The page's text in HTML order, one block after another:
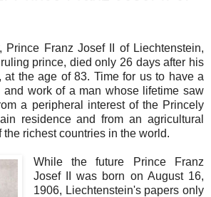
Prince Franz Josef II of Liechtenstein,
prince, died only 26 days after his
at the age of 83. Time for us to have a
and work of a man whose lifetime saw
a peripheral interest of the Princely
residence and from an agricultural
the richest countries in the world.
While the future Prince Franz
Josef II was born on August 16,
1906, Liechtenstein's papers only